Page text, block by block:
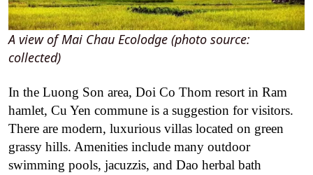
A view of Mai Chau Ecolodge (photo source:
collected)
In the Luong Son area, Doi Co Thom resort in Ram
hamlet, Cu Yen commune is a suggestion for visitors.
There are modern, luxurious villas located on green
grassy hills. Amenities include many outdoor
swimming pools, jacuzzis, and Dao herbal bath